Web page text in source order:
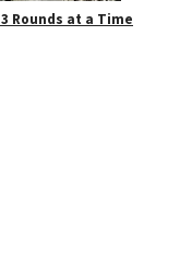
3 Rounds at a Time